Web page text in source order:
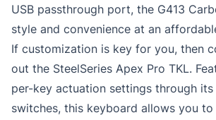
USB passthrough port, the G413
style and convenience at an
If customization is key for you, then
out the SteelSeries Apex Pro TKL.
per-key actuation settings through its
switches, this keyboard allows you